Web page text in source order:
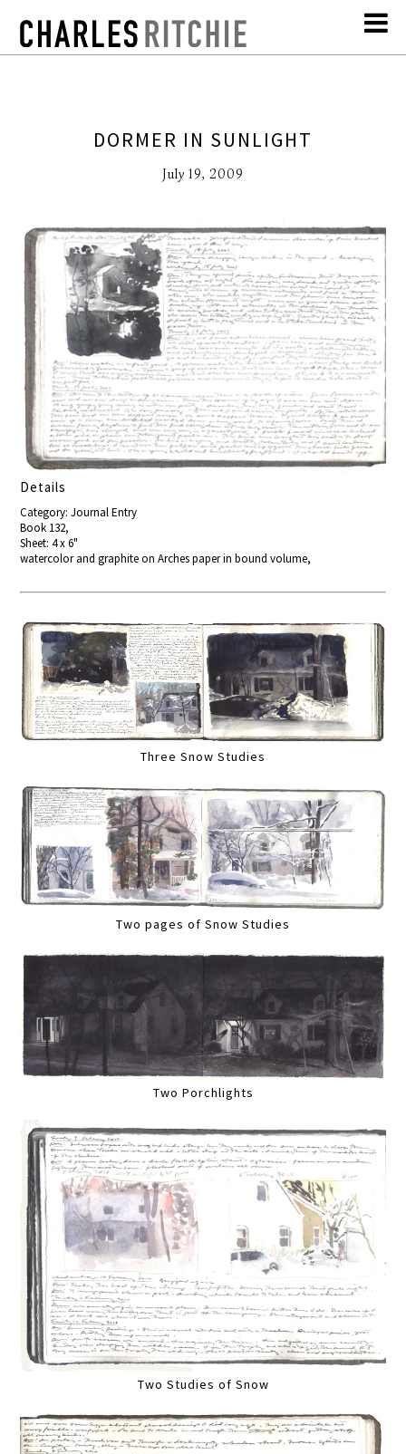
DORMER IN SUNLIGHT
July 19, 2009
Details
Category: Journal Entry
Book 132,
Sheet: 4 x 6"
watercolor and graphite on Arches paper in bound volume,
Three Snow Studies
Two pages of Snow Studies
Two Porchlights
Two Studies of Snow